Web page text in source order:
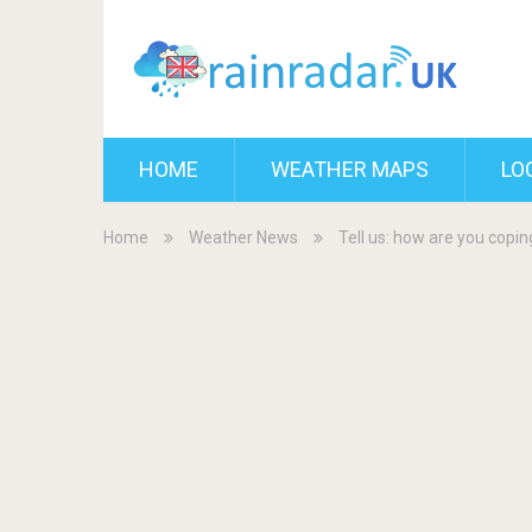
HOME WEATHER MAPS
Home Weather News Tell us: how are you